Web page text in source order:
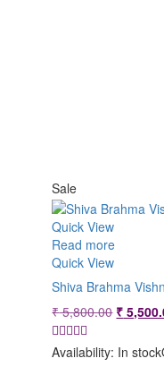
Sale
Quick View
Read more
Quick View
Shiva Brahma
₹5,800.00 Original
was:
₹
Availability: In stock